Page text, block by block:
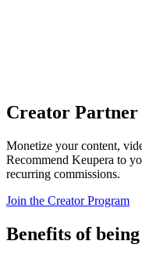
Creator Partner
Monetize your content,
Recommend Keupera to
recurring commissions.
Join the Creator Program
Benefits of